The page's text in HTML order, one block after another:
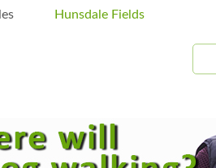
Hunsdale Fields